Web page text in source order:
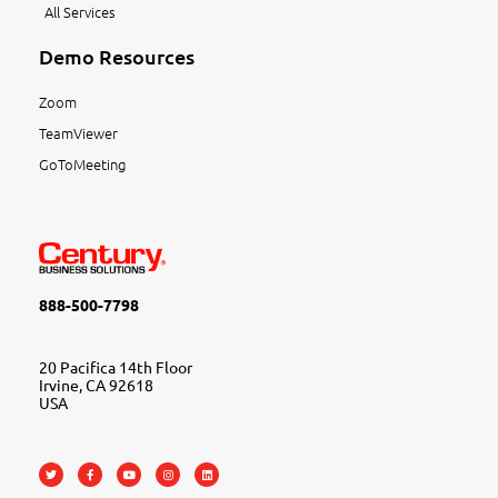
All Services
Demo Resources
Zoom
TeamViewer
GoToMeeting
888-500-7798
20 Pacifica 14th Floor
Irvine, CA 92618
USA